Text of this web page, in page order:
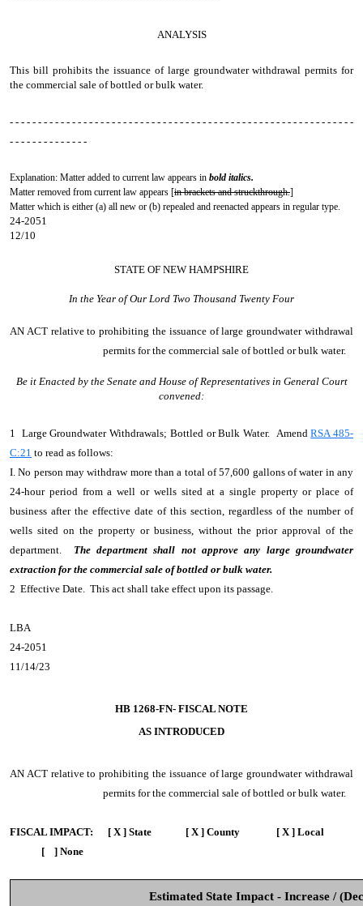
ANALYSIS
This bill prohibits the issuance of large groundwater withdrawal permits for
the commercial sale of bottled or bulk water.
- - - - - - - - - - - - - - - - - - - - - - - - - - - - - - - - - - - - - - - - - - - - - - - - - - - - - - - - - - - - -
- - - - - - - - - - - - - -
Explanation: Matter added to current law appears in bold italics.
Matter removed from current law appears [in brackets and struckthrough.]
Matter which is either (a) all new or (b) repealed and reenacted appears in regular type.
24-2051
12/10
STATE OF NEW HAMPSHIRE
In the Year of Our Lord Two Thousand Twenty Four
AN ACT relative to prohibiting the issuance of large groundwater withdrawal
permits for the commercial sale of bottled or bulk water.
Be it Enacted by the Senate and House of Representatives in General Court
convened:
1 Large Groundwater Withdrawals; Bottled or Bulk Water. AmendRSA 485-
C:21 to read as follows:
I. No person may withdraw more than a total of 57,600 gallons of water in any
24-hour period from a well or wells sited at a single property or place of
business after the effective date of this section, regardless of the number of
wells sited on the property or business, without the prior approval of the
department. The department shall not approve any large groundwater
extraction for the commercial sale of bottled or bulk water.
2 Effective Date. This act shall take effect upon its passage.
LBA
24-2051
11/14/23
HB 1268-FN- FISCAL NOTE
AS INTRODUCED
AN ACT relative to prohibiting the issuance of large groundwater withdrawal
permits for the commercial sale of bottled or bulk water.
FISCAL IMPACT:
[ X ] State [ X ] County [ X ] Local
[ ] None
Estimated State Impact - Increase /